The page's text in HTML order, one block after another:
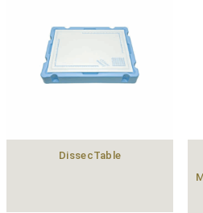
DissecTable